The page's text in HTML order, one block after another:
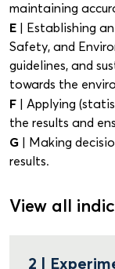
maintaining
E | Establishing
Safety, and
guidelines, and
towards the
F | Applying
the results and
G | Making
results.
View all
2 |